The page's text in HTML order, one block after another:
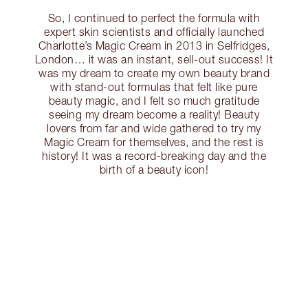
So, I continued to perfect the formula with
expert skin scientists and officially launched
Charlotte’s Magic Cream in 2013 in Selfridges,
London… it was an instant, sell-out success! It
was my dream to create my own beauty brand
with stand-out formulas that felt like pure
beauty magic, and I felt so much gratitude
seeing my dream become a reality! Beauty
lovers from far and wide gathered to try my
Magic Cream for themselves, and the rest is
history! It was a record-breaking day and the
birth of a beauty icon!